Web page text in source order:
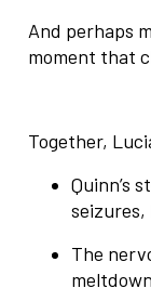
And perhaps
moment that
Together,
Quinn’s
seizures,
The